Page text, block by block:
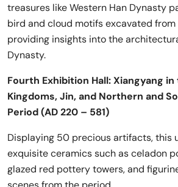
treasures like Western Han Dynasty
bird and cloud motifs excavated
providing insights into the
Dynasty.
Fourth Exhibition Hall: Xiangyang
Kingdoms, Jin, and Northern and
Period (AD 220 – 581)
Displaying 50 precious artifacts, this
exquisite ceramics such as celadon
glazed red pottery towers, and